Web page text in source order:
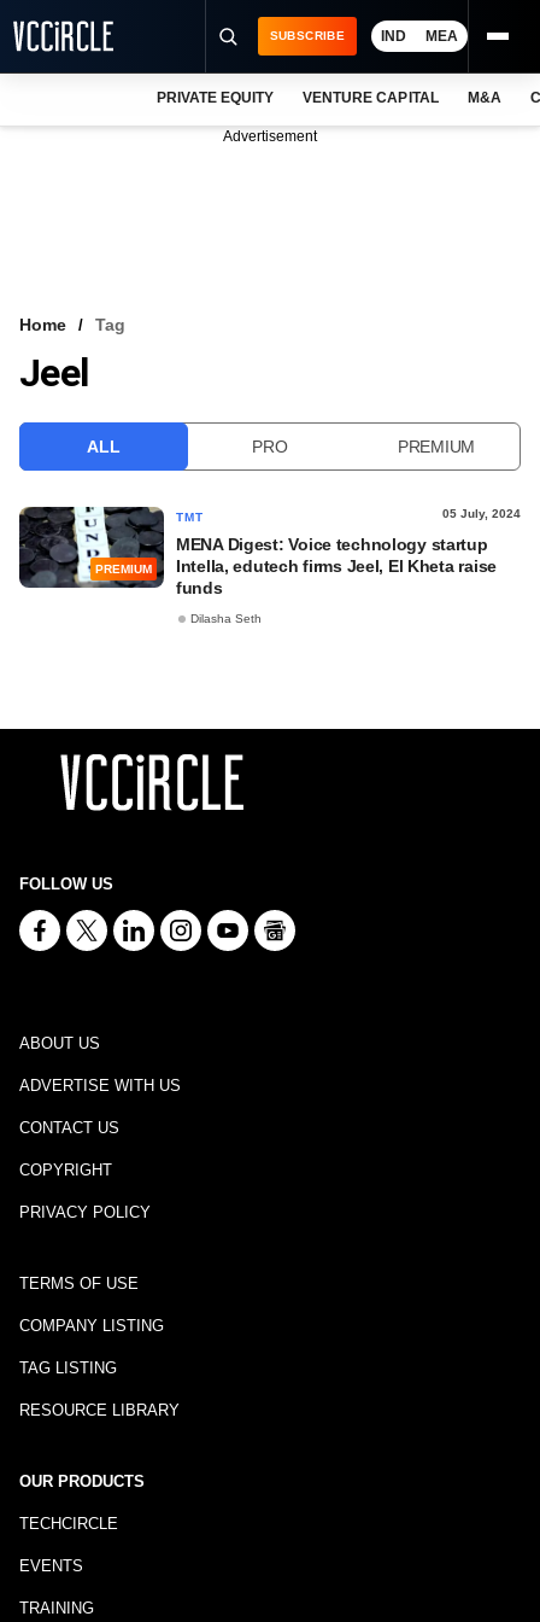
VCC INTELLIGENCE
SUBSCRIBE IND MEA
PRIVATE EQUITY VENTURE CAPITAL M&A
Advertisement
Home Tag
Jeel
ALL PRO PREMIUM
PREMIUM
TMT 05 July, 2024
MENA Digest: Voice technology startup
Intella, edutech firms Jeel, El Kheta raise
funds
Dilasha Seth
FOLLOW US
ABOUT US
ADVERTISE WITH US
CONTACT US
COPYRIGHT
PRIVACY POLICY
TERMS OF USE
COMPANY LISTING
TAG LISTING
RESOURCE LIBRARY
OUR PRODUCTS
TECHCIRCLE
EVENTS
TRAINING